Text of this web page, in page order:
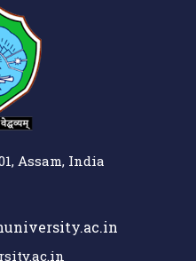
Assam, India